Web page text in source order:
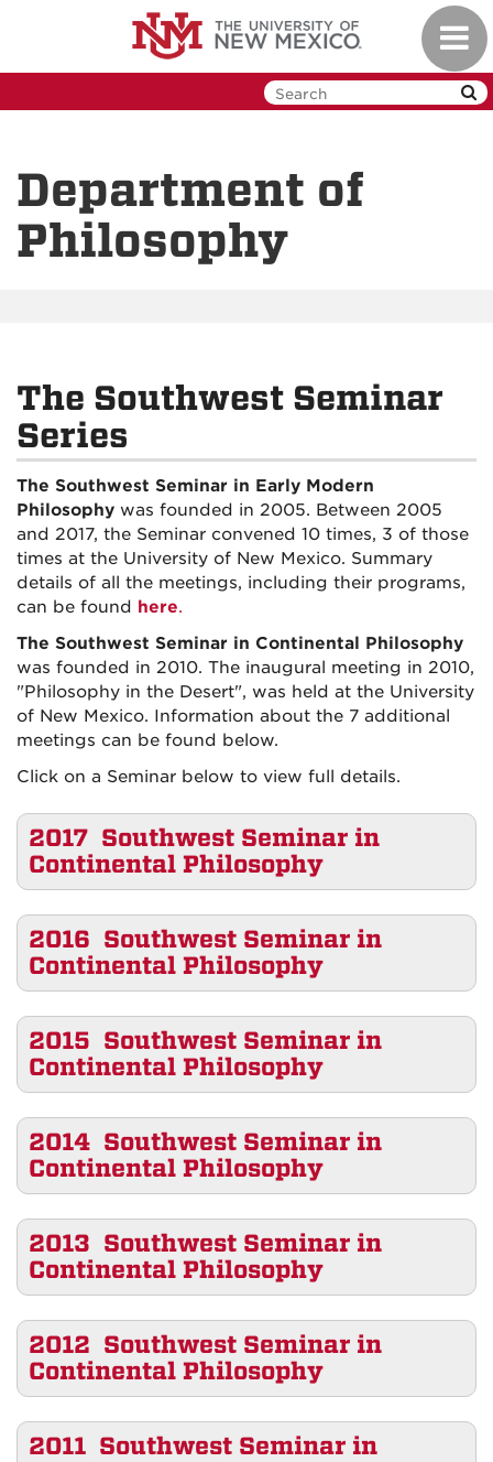
Department of
Philosophy
The Southwest Seminar
Series
The Southwest Seminar in Early Modern
Philosophy was founded in 2005. Between 2005
and 2017, the Seminar convened 10 times, 3 of those
times at the University of New Mexico. Summary
details of all the meetings, including their programs,
can be found here.
The Southwest Seminar in Continental Philosophy
was founded in 2010. The inaugural meeting in 2010,
"Philosophy in the Desert", was held at the University
of New Mexico. Information about the 7 additional
meetings can be found below.
Click on a Seminar below to view full details.
2017 Southwest Seminar in
Continental Philosophy
2016 Southwest Seminar in
Continental Philosophy
2015 Southwest Seminar in
Continental Philosophy
2014 Southwest Seminar in
Continental Philosophy
2013 Southwest Seminar in
Continental Philosophy
2012 Southwest Seminar in
Continental Philosophy
2011 Southwest Seminar in